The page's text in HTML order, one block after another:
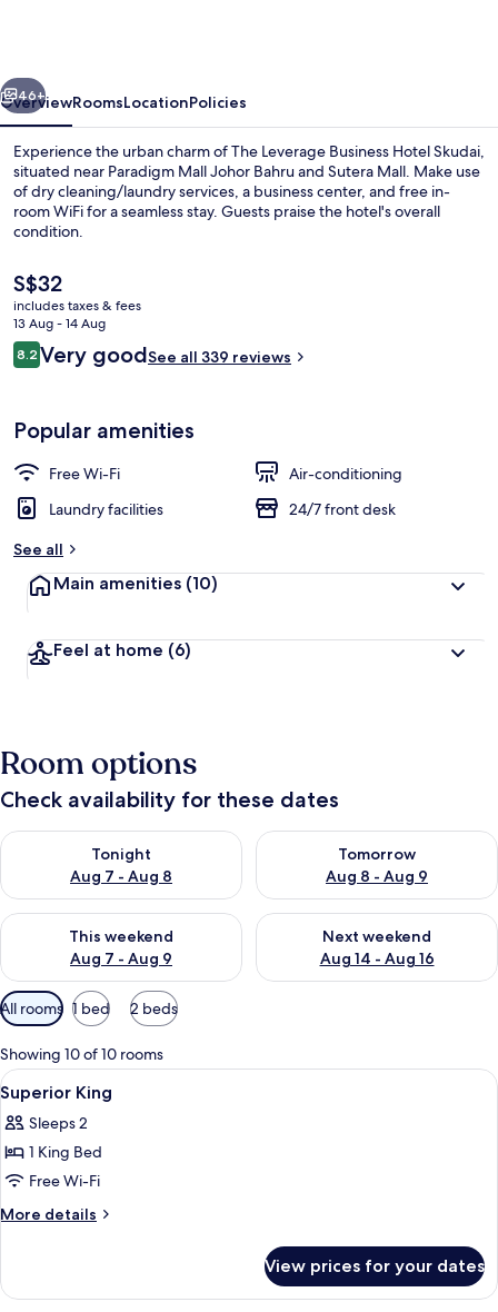
Next
46+
OverviewRoomsLocationPolicies
Experience the urban charm of The Leverage Business Hotel Skudai,
situated near Paradigm Mall Johor Bahru and Sutera Mall. Make use
of dry cleaning/laundry services, a business center, and free in-
room WiFi for a seamless stay. Guests praise the hotel's overall
condition.
The
current
price
is
S$32
S$32
includes taxes & fees
13 Aug - 14 Aug
Reviews
8.28.2 out of 10
Very goodSee all 339 reviews
Popular amenities
Free Wi-Fi
Air-conditioning
Laundry facilities
24/7 front desk
See all
Main amenities (10)
Feel at home (6)
Room options
Check availability for these dates
Tonight
Aug 7 - Aug 8
Check availability for tonight Aug 7 - Aug 8
Tomorrow
Aug 8 - Aug 9
Check availability for
This weekend
Aug 7 - Aug 9
Check availability for this weekend Aug 7 - Aug 9
Next weekend
Aug 14 - Aug 16
Check availability for next
Available
filters
for
rooms
All rooms 1 bed 2 beds
Showing 10 of 10 rooms
View
all
photos
for
Superior
King
A modern hotel room with a large
9
Superior King
Sleeps 2
1 King Bed
Free Wi-Fi
More details
More
King
View prices for your dates